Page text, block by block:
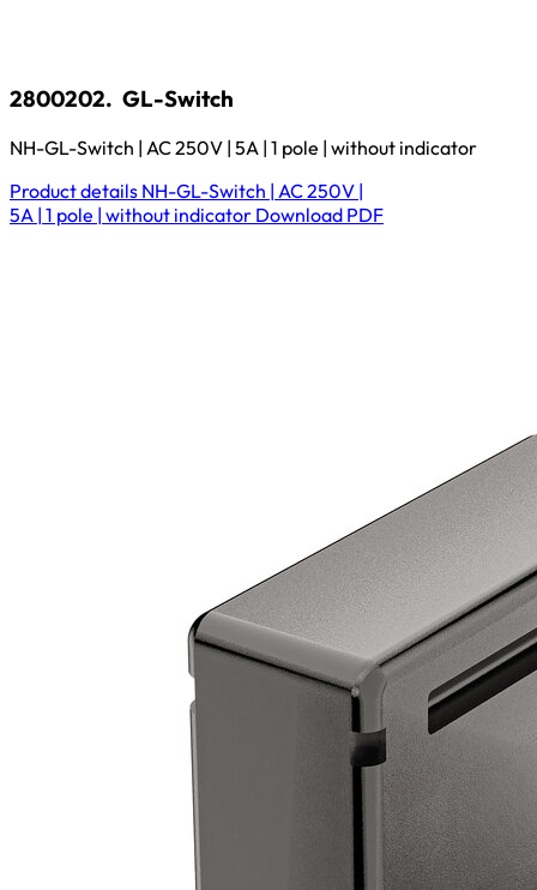
2800202. GL-Switch
NH-GL-Switch | AC 250V | 5A | 1 pole | without indicator
Product details NH-GL-Switch | AC 250V |
5A | 1 pole | without indicator Download PDF